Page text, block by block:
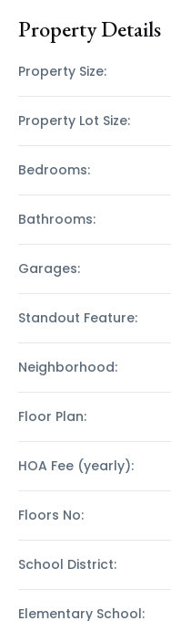
Property Details
Property Size:
Property Lot Size:
Bedrooms:
Bathrooms:
Garages:
Standout Feature:
Neighborhood:
Floor Plan:
HOA Fee (yearly):
Floors No:
School District:
Elementary School: